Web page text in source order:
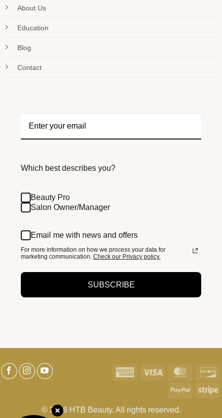
About Us
Education
Blog
Contact
Which best describes you?
Beauty Pro
Salon Owner/Manager
Email me with news and offers
For more information on how we process your data for
marketing communication. Check our Privacy policy.
SUBSCRIBE
© 2026 HTB Beauty. All rights reserved.
American Visa
PayPal